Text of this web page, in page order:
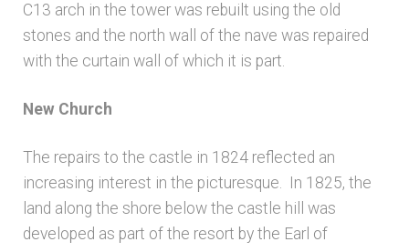
C13 arch in the tower was rebuilt using the old
stones and the north wall of the nave was repaired
with the curtain wall of which it is part.
New Church
The repairs to the castle in 1824 reflected an
increasing interest in the picturesque. In 1825, the
land along the shore below the castle hill was
developed as part of the resort by the Earl of